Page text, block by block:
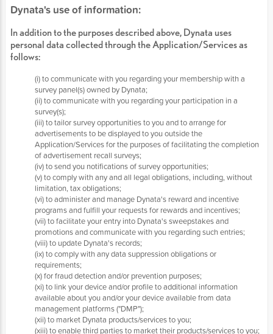
Dynata's use of information:
In addition to the purposes described above, Dynata uses
personal data collected through the Application/Services as
follows:
(i) to communicate with you regarding your membership with a
survey panel(s) owned by Dynata;
(ii) to communicate with you regarding your participation in a
survey(s);
(iii) to tailor survey opportunities to you and to arrange for
advertisements to be displayed to you outside the
Application/Services for the purposes of facilitating the completion
of advertisement recall surveys;
(iv) to send you notifications of survey opportunities;
(v) to comply with any and all legal obligations, including, without
limitation, tax obligations;
(vi) to administer and manage Dynata's reward and incentive
programs and fulfill your requests for rewards and incentives;
(vii) to facilitate your entry into Dynata's sweepstakes and
promotions and communicate with you regarding such entries;
(viii) to update Dynata's records;
(ix) to comply with any data suppression obligations or
requirements;
(x) for fraud detection and/or prevention purposes;
(xi) to link your device and/or profile to additional information
available about you and/or your device available from data
management platforms ("DMP");
(xii) to market Dynata products/services to you;
(xiii) to enable third parties to market their products/services to you;